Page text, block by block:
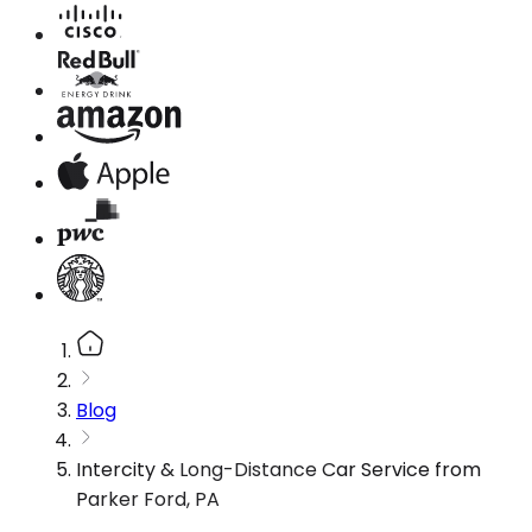
Blog
Intercity & Long-Distance Car Service from
Parker Ford, PA